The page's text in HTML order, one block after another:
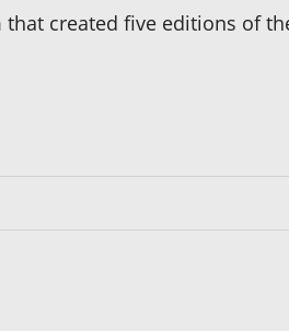
created five editions of